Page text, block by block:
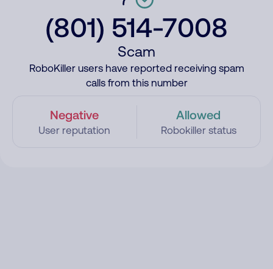
(801) 514-7008
Scam
RoboKiller users have reported receiving spam
calls from this number
Negative
User reputation
Allowed
Robokiller status